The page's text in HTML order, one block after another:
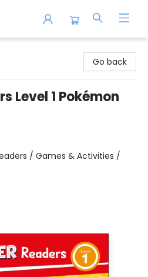
Go back
Level 1 Pokémon
/ Games & Activities /